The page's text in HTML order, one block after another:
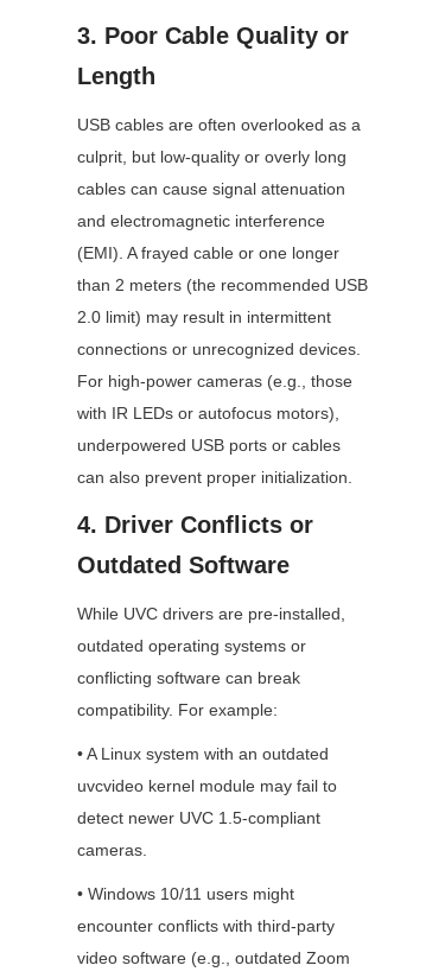
3. Poor Cable Quality or
Length
USB cables are often overlooked as a
culprit, but low-quality or overly long
cables can cause signal attenuation
and electromagnetic interference
(EMI). A frayed cable or one longer
than 2 meters (the recommended USB
2.0 limit) may result in intermittent
connections or unrecognized devices.
For high-power cameras (e.g., those
with IR LEDs or autofocus motors),
underpowered USB ports or cables
can also prevent proper initialization.
4. Driver Conflicts or
Outdated Software
While UVC drivers are pre-installed,
outdated operating systems or
conflicting software can break
compatibility. For example:
• A Linux system with an outdated
uvcvideo kernel module may fail to
detect newer UVC 1.5-compliant
cameras.
• Windows 10/11 users might
encounter conflicts with third-party
video software (e.g., outdated Zoom